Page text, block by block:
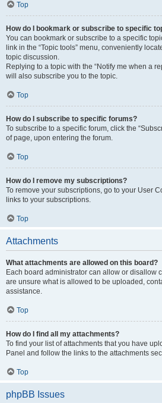
Top
How do I bookmark or subscribe to specific
You can bookmark or subscribe to a specific
link in the “Topic tools” menu, conveniently
topic discussion.
Replying to a topic with the “Notify me when a
will also subscribe you to the topic.
Top
How do I subscribe to specific forums?
To subscribe to a specific forum, click the
of page, upon entering the forum.
Top
How do I remove my subscriptions?
To remove your subscriptions, go to your User
links to your subscriptions.
Top
Attachments
What attachments are allowed on this board?
Each board administrator can allow or disallow
are unsure what is allowed to be uploaded,
assistance.
Top
How do I find all my attachments?
To find your list of attachments that you have
Panel and follow the links to the attachments
Top
phpBB Issues